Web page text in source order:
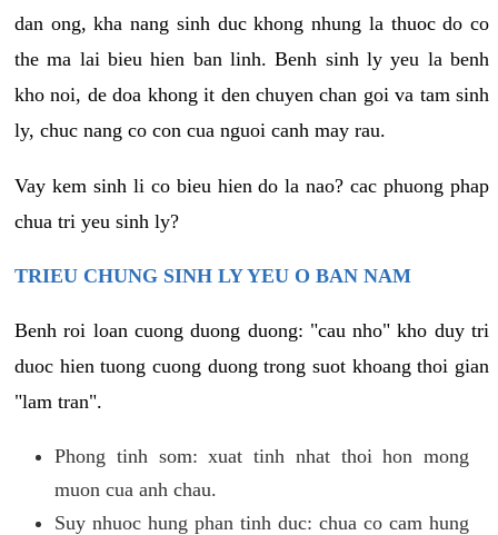
dan ong, kha nang sinh duc khong nhung la thuoc do co
the ma lai bieu hien ban linh. Benh sinh ly yeu la benh
kho noi, de doa khong it den chuyen chan goi va tam sinh
ly, chuc nang co con cua nguoi canh may rau.
Vay kem sinh li co bieu hien do la nao? cac phuong phap
chua tri yeu sinh ly?
TRIEU CHUNG SINH LY YEU O BAN NAM
Benh roi loan cuong duong duong: "cau nho" kho duy tri
duoc hien tuong cuong duong trong suot khoang thoi gian
"lam tran".
Phong tinh som: xuat tinh nhat thoi hon mong
muon cua anh chau.
Suy nhuoc hung phan tinh duc: chua co cam hung